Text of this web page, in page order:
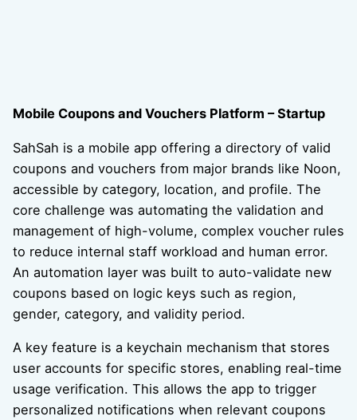
Mobile Coupons and Vouchers Platform – Startup
SahSah is a mobile app offering a directory of valid
coupons and vouchers from major brands like Noon,
accessible by category, location, and profile. The
core challenge was automating the validation and
management of high-volume, complex voucher rules
to reduce internal staff workload and human error.
An automation layer was built to auto-validate new
coupons based on logic keys such as region,
gender, category, and validity period.
A key feature is a keychain mechanism that stores
user accounts for specific stores, enabling real-time
usage verification. This allows the app to trigger
personalized notifications when relevant coupons